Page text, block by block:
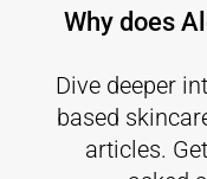
Why does
Dive deeper
based
articles.